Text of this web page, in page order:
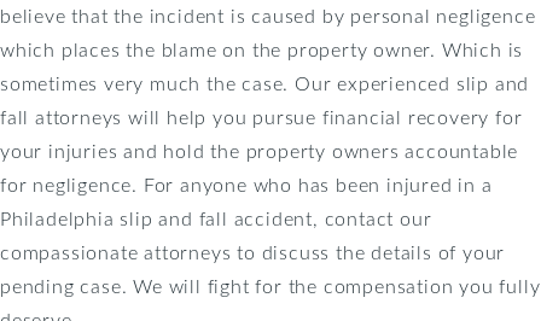
believe that the incident is caused by personal negligence
which places the blame on the property owner. Which is
sometimes very much the case. Our experienced slip and
fall attorneys will help you pursue financial recovery for
your injuries and hold the property owners accountable
for negligence. For anyone who has been injured in a
Philadelphia slip and fall accident, contact our
compassionate attorneys to discuss the details of your
pending case. We will fight for the compensation you fully